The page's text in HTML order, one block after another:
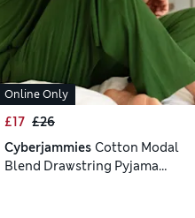
Online Only
£17 £26
Cyberjammies Cotton Modal
Blend Drawstring Pyjama